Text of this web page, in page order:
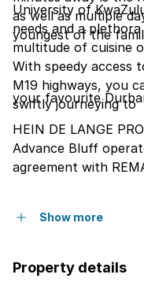
as well as multiple
youngest of the
University of
needs and a
multitude of cuisine
With speedy access
M19 highways, you
swiftly journeying to
your favourite
HEIN DE LANGE
Advance Bluff
agreement with
Show more
Property details